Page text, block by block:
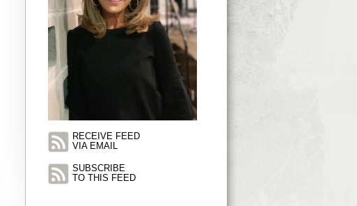
RECEIVE FEED
VIA EMAIL
SUBSCRIBE
TO THIS FEED